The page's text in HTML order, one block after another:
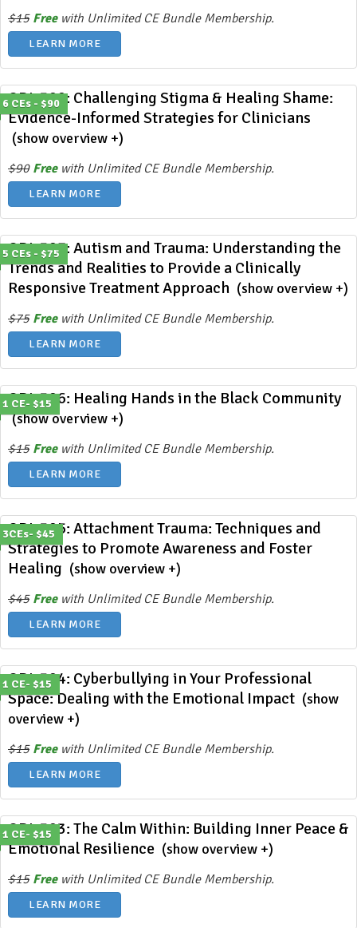
$15 Freewith Unlimited CE Bundle Membership.
LEARN MORE
6 CEs - $90
ODL 399: Challenging Stigma & Healing Shame:
Evidence-Informed Strategies for Clinicians
(show overview +)
$90 Freewith Unlimited CE Bundle Membership.
LEARN MORE
5 CEs - $75
ODL 397: Autism and Trauma: Understanding the
Trends and Realities to Provide a Clinically
Responsive Treatment Approach (show overview +)
$75 Freewith Unlimited CE Bundle Membership.
LEARN MORE
1 CE- $15
ODL 396: Healing Hands in the Black Community
(show overview +)
$15 Freewith Unlimited CE Bundle Membership.
LEARN MORE
3CEs- $45
ODL 395: Attachment Trauma: Techniques and
Strategies to Promote Awareness and Foster
Healing (show overview +)
$45 Freewith Unlimited CE Bundle Membership.
LEARN MORE
1 CE- $15
ODL 394: Cyberbullying in Your Professional
Space: Dealing with the Emotional Impact (show
overview +)
$15 Freewith Unlimited CE Bundle Membership.
LEARN MORE
1 CE- $15
ODL 393: The Calm Within: Building Inner Peace &
Emotional Resilience (show overview +)
$15 Freewith Unlimited CE Bundle Membership.
LEARN MORE